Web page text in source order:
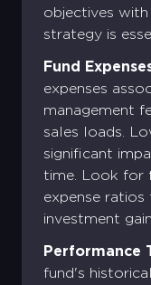
objectives
strategy is
Fund
expenses
management
sales loads.
significant
time. Look for
expense
investment
Performance
fund's